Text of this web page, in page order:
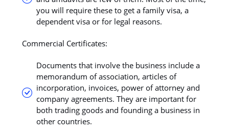
you will require these to get a family visa, a
dependent visa or for legal reasons.
Commercial Certificates:
Documents that involve the business include a
memorandum of association, articles of
incorporation, invoices, power of attorney and
company agreements. They are important for
both trading goods and founding a business in
other countries.